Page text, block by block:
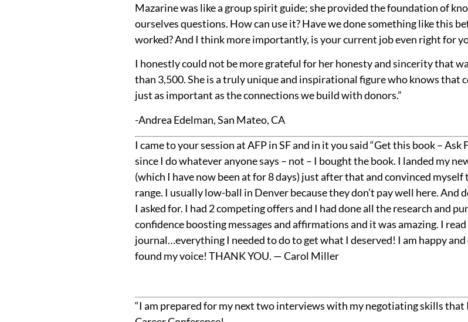
Mazarine was like a group spirit guide; she provided the foundation of
ourselves questions. How can use it? Have we done something like this
worked? And I think more importantly, is your current job even right for
I honestly could not be more grateful for her honesty and sincerity that
than 3,500. She is a truly unique and inspirational figure who knows that
just as important as the connections we build with donors.”
-Andrea Edelman, San Mateo, CA
I came to your session at AFP in SF and in it you said “Get this book – Ask
since I do whatever anyone says – not – I bought the book. I landed my
(which I have now been at for 8 days) just after that and convinced
range. I usually low-ball in Denver because they don’t pay well here. And
I asked for. I had 2 competing offers and I had done all the research and
confidence boosting messages and affirmations and it was amazing. I
journal…everything I needed to do to get what I deserved! I am happy
found my voice! THANK YOU. — Carol Miller
“I am prepared for my next two interviews with my negotiating skills that